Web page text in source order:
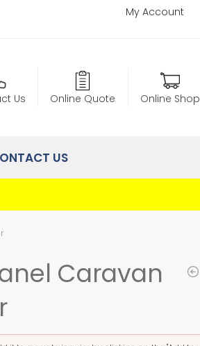
My Account
Us Online Quote Online Shop
US
Caravan